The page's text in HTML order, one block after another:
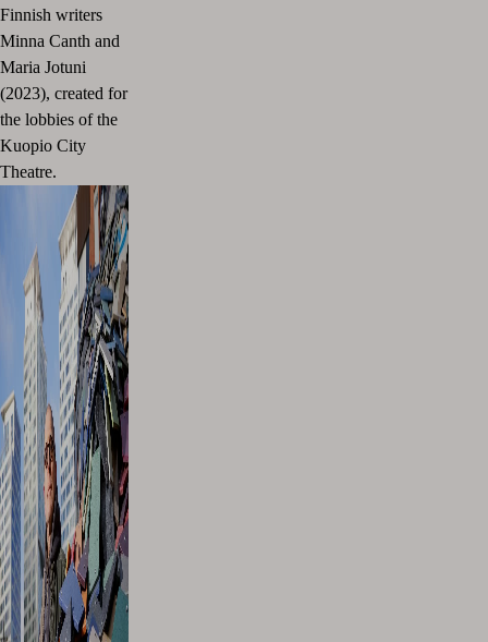
Finnish writers
Minna Canth and
Maria Jotuni
(2023), created for
the lobbies of the
Kuopio City
Theatre.